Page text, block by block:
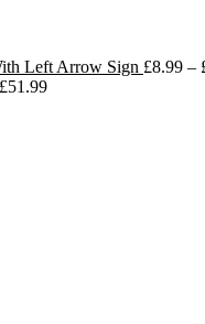
Left Arrow Sign £8.99 –